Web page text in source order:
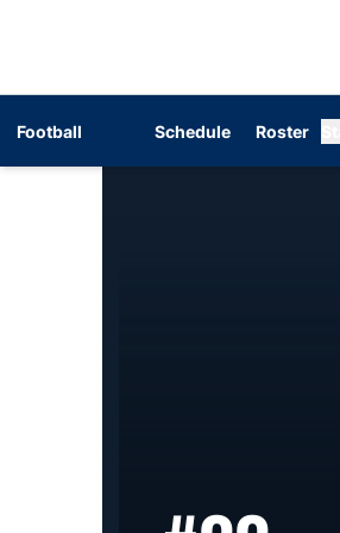
Football Schedule Roster